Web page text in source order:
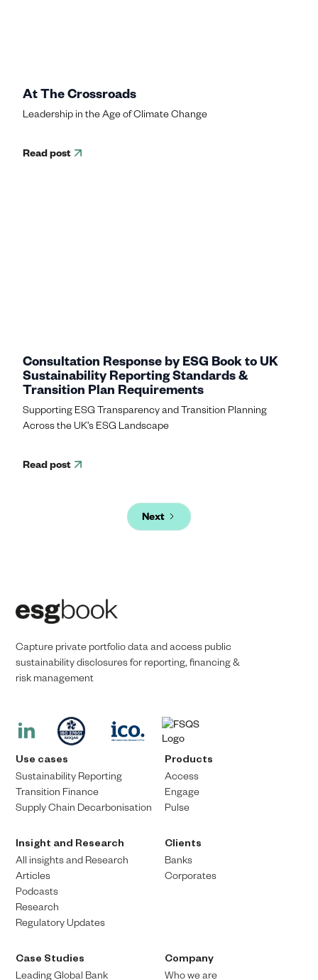
At The Crossroads
Leadership in the Age of Climate Change
Read post
Consultation Response by ESG Book to UK
Sustainability Reporting Standards &
Transition Plan Requirements
Supporting ESG Transparency and Transition Planning
Across the UK’s ESG Landscape
Read post
Next
Capture private portfolio data and access public
sustainability disclosures for reporting, financing &
risk management​​
Use cases
Sustainability Reporting
Transition Finance​
Supply Chain Decarbonisation
Products
Access
Engage
Pulse
Insight and Research
All insights and Research
Articles
Podcasts
Research
Regulatory Updates
Clients
Banks
Corporates
Case Studies
Leading Global Bank
Company
Who we are